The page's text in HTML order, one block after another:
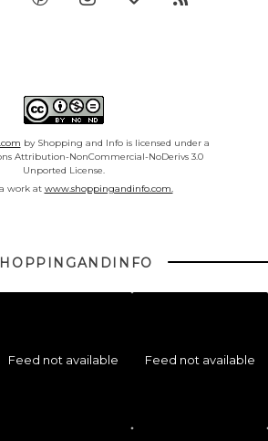
by Shopping and Info is licensed under a
Attribution-NonCommercial-NoDerivs 3.0
Unported License.
work at www.shoppingandinfo.com.
Feed not available Feed not available